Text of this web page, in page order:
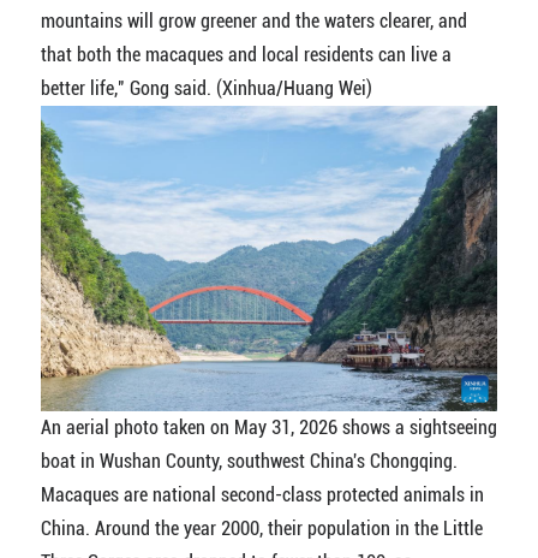
mountains will grow greener and the waters clearer, and
that both the macaques and local residents can live a
better life," Gong said. (Xinhua/Huang Wei)
An aerial photo taken on May 31, 2026 shows a sightseeing
boat in Wushan County, southwest China's Chongqing.
Macaques are national second-class protected animals in
China. Around the year 2000, their population in the Little